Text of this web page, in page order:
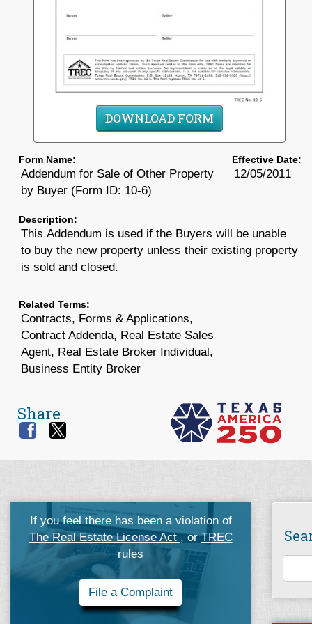
DOWNLOAD FORM
Form Name:
Addendum for Sale of Other Property
by Buyer (Form ID: 10-6)
Effective Date:
12/05/2011
Description:
This Addendum is used if the Buyers will be unable
to buy the new property unless their existing property
is sold and closed.
Related Terms:
Contracts, Forms & Applications,
Contract Addenda, Real Estate Sales
Agent, Real Estate Broker Individual,
Business Entity Broker
Share
If you feel there has been a violation of
The Real Estate License Act, orTREC
rules
File a Complaint